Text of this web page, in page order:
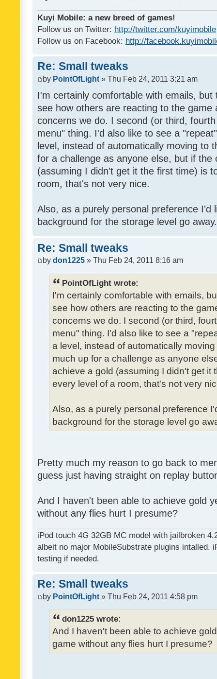
Kuyi Mobile: a new breed of games!
Follow us on Twitter: http://twitter.com/kuyimobile
Follow us on Facebook: http://
Re: Small tweaks
by PointOfLight » Thu Feb 24, 2011 3:21 am
I'm certainly comfortable with emails,
see how others are reacting to the game
concerns we do. I second (or third,
menu" thing. I'd also like to see a
level, instead of automatically moving to
for a challenge as anyone else, but if the
(assuming I didn't get it the first time) is
room, that's not very nice.
Also, as a purely personal preference I'd
background for the storage level go
Re: Small tweaks
by don1225 » Thu Feb 24, 2011 8:16 am
PointOfLight wrote:
I'm certainly comfortable with emails,
see how others are reacting to the
concerns we do. I second (or third,
menu" thing. I'd also like to see a
a level, instead of automatically
much up for a challenge as anyone
achieve a gold (assuming I didn't get it
every level of a room, that's not very
Also, as a purely personal preference
background for the storage level go
Pretty much my reason to go back to
guess just having straight on replay
And I haven't been able to achieve gold
without any flies hurt I presume?
iPod touch 4G 32GB MC model with jailbroken
albeit no major MobileSubstrate plugins intalled.
testing if needed.
Re: Small tweaks
by PointOfLight » Thu Feb 24, 2011 4:58 pm
don1225 wrote:
And I haven't been able to achieve
game without any flies hurt I presume?